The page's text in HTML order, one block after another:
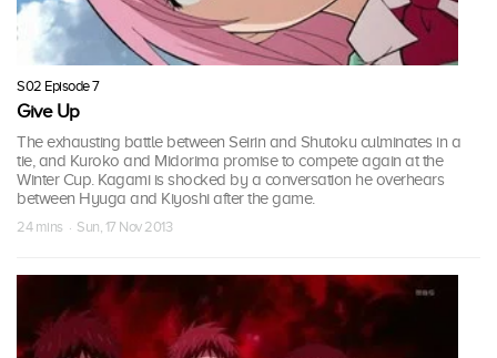
S02 Episode 7
Give Up
The exhausting battle between Seirin and Shutoku culminates in a
tie, and Kuroko and Midorima promise to compete again at the
Winter Cup. Kagami is shocked by a conversation he overhears
between Hyuga and Kiyoshi after the game.
24 mins · Sun, 17 Nov 2013